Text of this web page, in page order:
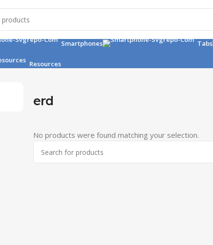
Smartphones Tabs
Resources
erd
No products were found matching your selection.